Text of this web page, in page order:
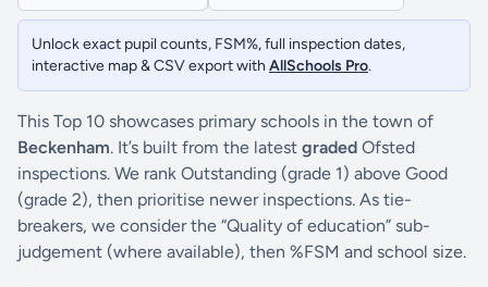
Unlock exact pupil counts, FSM%, full inspection dates,
interactive map & CSV export with AllSchools Pro.
This Top 10 showcases primary schools in the town of
Beckenham. It’s built from the latest graded Ofsted
inspections. We rank Outstanding (grade 1) above Good
(grade 2), then prioritise newer inspections. As tie-
breakers, we consider the “Quality of education” sub-
judgement (where available), then %FSM and school size.